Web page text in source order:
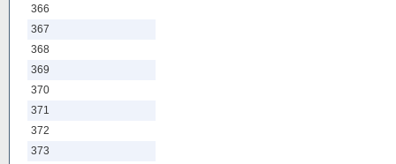
366
367
368
369
370
371
372
373